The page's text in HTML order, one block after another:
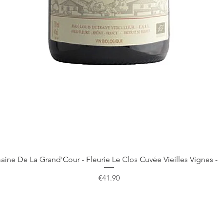
Quick View
De La Grand'Cour - Fleurie Le Clos Cuvée Vieilles Vignes -
Price
€41.90